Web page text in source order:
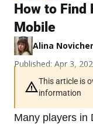
How to Find
Mobile
Alina
Published: Apr 3,
This article is
information
Many players in